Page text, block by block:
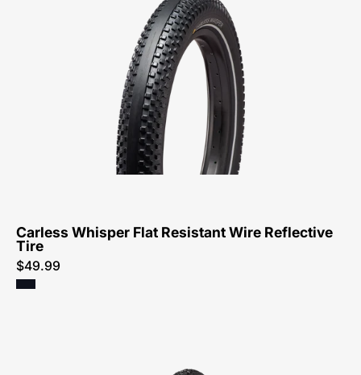
0520-
Specialized-
Carless
Whisper
Resistant
Wire
Reflective
Tire-
Carless Whisper Flat Resistant Wire Reflective
Tire
$49.99
00125-